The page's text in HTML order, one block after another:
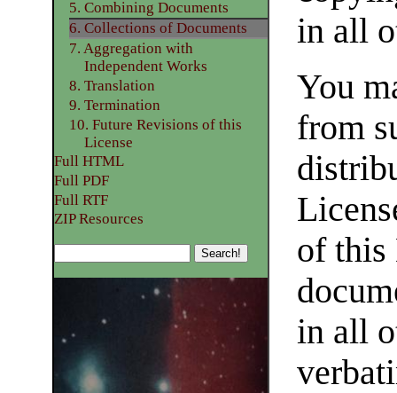
in all
You
from
of this
in all
5. Combining Documents
6. Collections of Documents
7. Aggregation with
Independent Works
8. Translation
9. Termination
10. Future Revisions of this
License
Full HTML
Full PDF
Full RTF
ZIP Resources